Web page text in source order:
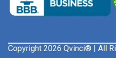
Copyright 2026 Qvinci® | All